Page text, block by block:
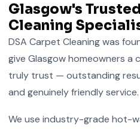
Glasgow's
Cleaning
DSA Carpet Cleaning was
give Glasgow homeowners a
truly trust — outstanding
and genuinely friendly service.
We use industry-grade hot-